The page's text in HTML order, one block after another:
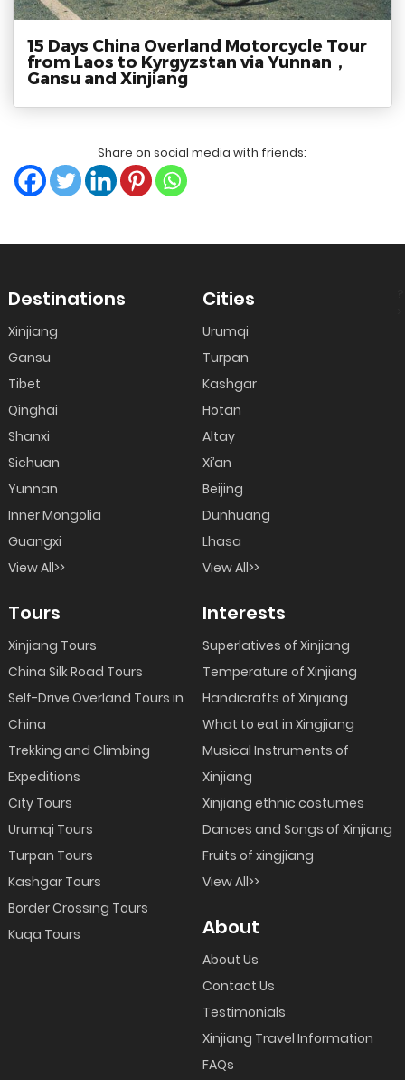
15 Days China Overland Motorcycle Tour
from Laos to Kyrgyzstan via Yunnan，
Gansu and Xinjiang
Share on social media with friends:
Destinations
Xinjiang
Gansu
Tibet
Qinghai
Shanxi
Sichuan
Yunnan
Inner Mongolia
Guangxi
View All>>
Cities
Urumqi
Turpan
Kashgar
Hotan
Altay
Xi’an
Beijing
Dunhuang
Lhasa
View All>>
Tours
Xinjiang Tours
China Silk Road Tours
Self-Drive Overland Tours in
China
Trekking and Climbing
Expeditions
City Tours
Urumqi Tours
Turpan Tours
Kashgar Tours
Border Crossing Tours
Kuqa Tours
Interests
Superlatives of Xinjiang
Temperature of Xinjiang
Handicrafts of Xinjiang
What to eat in Xingjiang
Musical Instruments of
Xinjiang
Xinjiang ethnic costumes
Dances and Songs of Xinjiang
Fruits of xingjiang
View All>>
About
About Us
Contact Us
Testimonials
Xinjiang Travel Information
FAQs